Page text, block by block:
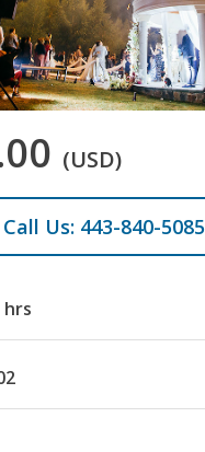
(USD)
Call Us: 443-840-5085
hrs